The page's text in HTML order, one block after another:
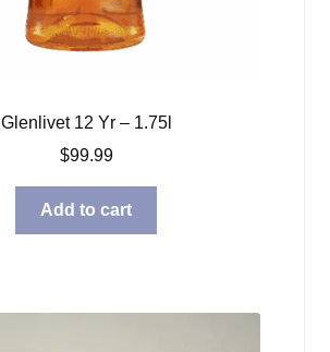
Glenlivet 12 Yr – 1.75l
$99.99
Add to cart